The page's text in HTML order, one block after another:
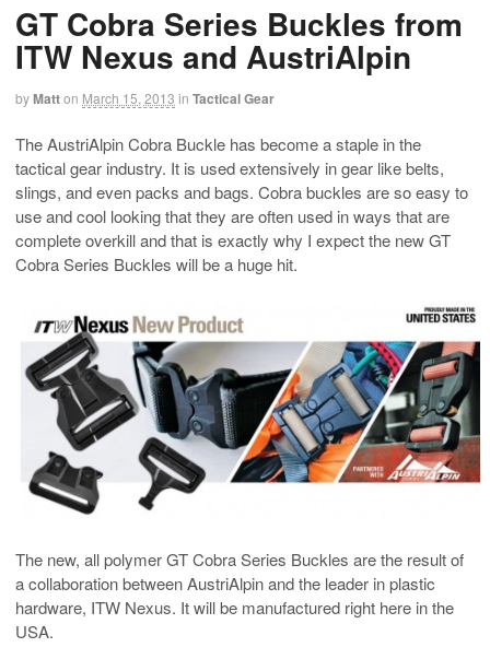
GT Cobra Series Buckles from
ITW Nexus and AustriAlpin
byMatton March 15, 2013 in Tactical Gear
The AustriAlpin Cobra Buckle has become a staple in the
tactical gear industry. It is used extensively in gear like belts,
slings, and even packs and bags. Cobra buckles are so easy to
use and cool looking that they are often used in ways that are
complete overkill and that is exactly why I expect the new GT
Cobra Series Buckles will be a huge hit.
The new, all polymer GT Cobra Series Buckles are the result of
a collaboration between AustriAlpin and the leader in plastic
hardware, ITW Nexus. It will be manufactured right here in the
USA.